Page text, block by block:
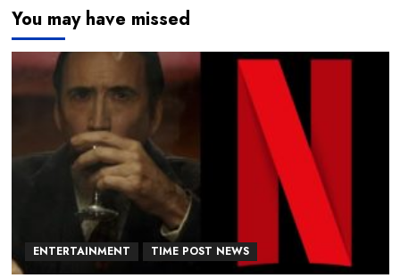
You may have missed
ENTERTAINMENT TIME POST NEWS